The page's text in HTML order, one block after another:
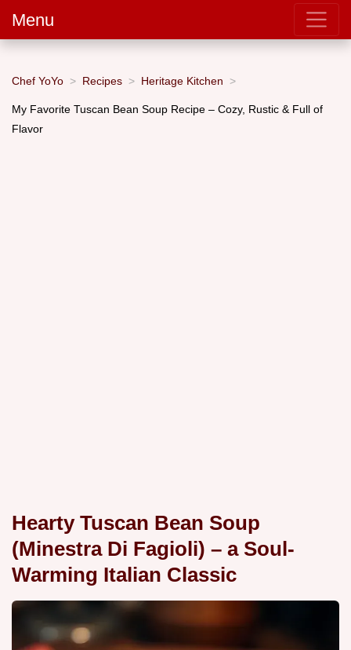
Menu
Chef YoYo Recipes Heritage Kitchen
My Favorite Tuscan Bean Soup Recipe – Cozy, Rustic & Full of
Flavor
Hearty Tuscan Bean Soup
(Minestra Di Fagioli) – a Soul-
Warming Italian Classic